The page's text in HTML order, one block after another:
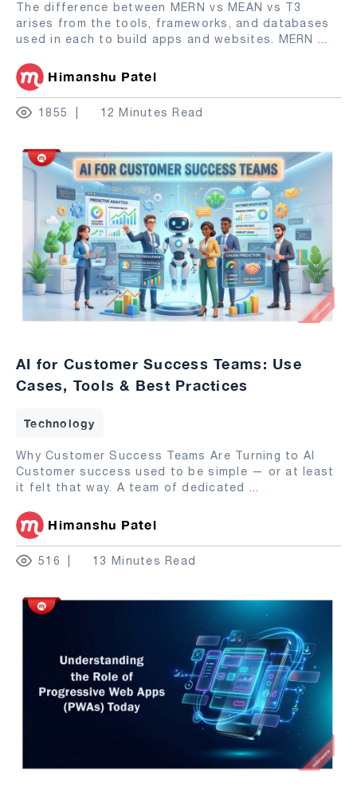
The difference between MERN vs MEAN vs T3
arises from the tools, frameworks, and databases
used in each to build apps and websites. MERN ...
Himanshu Patel
1855 12 Minutes Read
AI for Customer Success Teams: Use
Cases, Tools & Best Practices
Technology
Why Customer Success Teams Are Turning to AI
Customer success used to be simple — or at least
it felt that way. A team of dedicated ...
Himanshu Patel
516 13 Minutes Read